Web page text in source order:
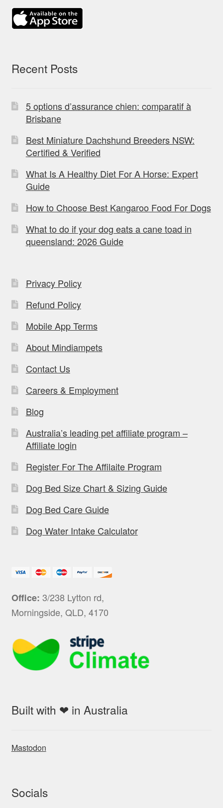
Recent Posts
5 options d’assurance chien: comparatif à
Brisbane
Best Miniature Dachshund Breeders NSW:
Certified & Verified
What Is A Healthy Diet For A Horse: Expert
Guide
How to Choose Best Kangaroo Food For Dogs
What to do if your dog eats a cane toad in
queensland: 2026 Guide
Privacy Policy
Refund Policy
Mobile App Terms
About Mindiampets
Contact Us
Careers & Employment
Blog
Australia’s leading pet affiliate program –
Affiliate login
Register For The Affilaite Program
Dog Bed Size Chart & Sizing Guide
Dog Bed Care Guide
Dog Water Intake Calculator
Office: 3/238 Lytton rd,
Morningside, QLD, 4170
Built with ❤ in Australia
Mastodon
Socials